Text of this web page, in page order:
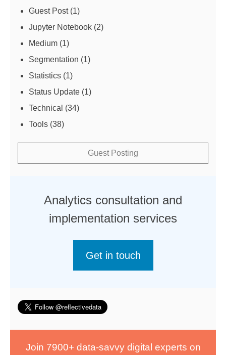
Guest Post(1)
Jupyter Notebook (2)
Medium (1)
Segmentation (1)
Statistics (1)
Status Update (1)
Technical (34)
Tools (38)
Guest Posting
Analytics consultation and
implementation services
Get in touch
Join 7900+ data-savvy digital experts on